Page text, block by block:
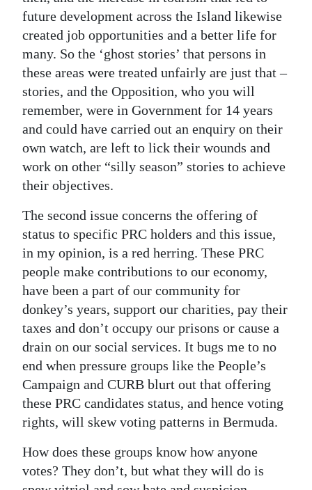
future development across the Island likewise
created job opportunities and a better life for
many. So the ‘ghost stories’ that persons in
these areas were treated unfairly are just that –
stories, and the Opposition, who you will
remember, were in Government for 14 years
and could have carried out an enquiry on their
own watch, are left to lick their wounds and
work on other “silly season” stories to achieve
their objectives.
The second issue concerns the offering of
status to specific PRC holders and this issue,
in my opinion, is a red herring. These PRC
people make contributions to our economy,
have been a part of our community for
donkey’s years, support our charities, pay their
taxes and don’t occupy our prisons or cause a
drain on our social services. It bugs me to no
end when pressure groups like the People’s
Campaign and CURB blurt out that offering
these PRC candidates status, and hence voting
rights, will skew voting patterns in Bermuda.
How does these groups know how anyone
votes? They don’t, but what they will do is